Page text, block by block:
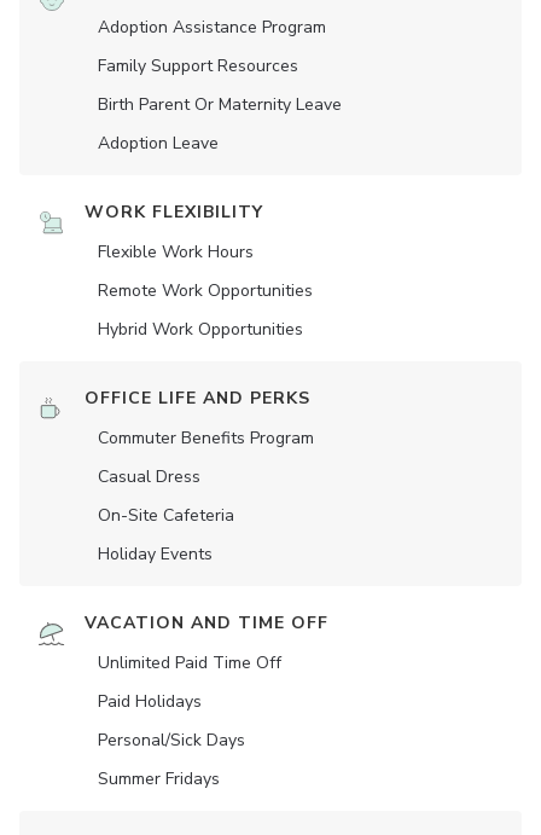
Adoption Assistance Program
Family Support Resources
Birth Parent Or Maternity Leave
Adoption Leave
WORK FLEXIBILITY
Flexible Work Hours
Remote Work Opportunities
Hybrid Work Opportunities
OFFICE LIFE AND PERKS
Commuter Benefits Program
Casual Dress
On-Site Cafeteria
Holiday Events
VACATION AND TIME OFF
Unlimited Paid Time Off
Paid Holidays
Personal/Sick Days
Summer Fridays